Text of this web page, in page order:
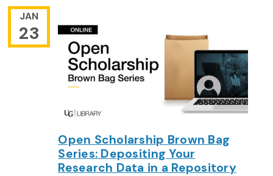
JAN
23
Open Scholarship Brown Bag
Series: Depositing Your
Research Data in a Repository